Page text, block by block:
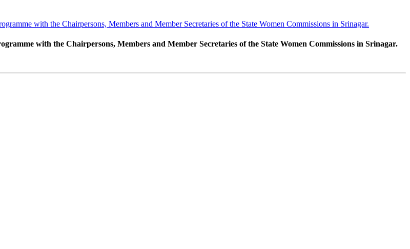
with the Chairpersons, Members and Member Secretaries of the State Women Commissions in Srinagar.
with the Chairpersons, Members and Member Secretaries of the State Women Commissions in Srinagar.